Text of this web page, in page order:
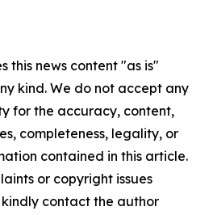
this news content "as is"
kind. We do not accept any
for the accuracy, content,
completeness, legality, or
contained in this article.
or copyright issues
contact the author